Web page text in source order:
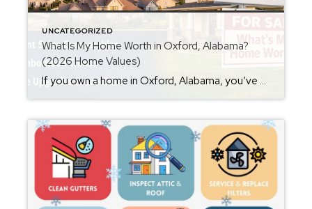
UNCATEGORIZED
What Is My Home Worth in Oxford, Alabama?
(2026 Home Values)
If you own a home in Oxford, Alabama, you’ve probably wondered at some point: What is my home worth right now? Home values have changed significantly over the past few years, and many homeowners are surprised by how much equity they’ve built. Whether you’re thinking about selling soon or just curious about your property value, […]